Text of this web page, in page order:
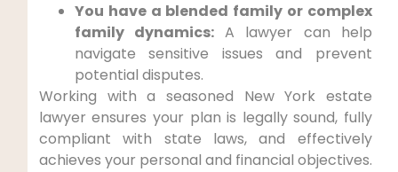
You have a blended family or complex
family dynamics: A lawyer can help
navigate sensitive issues and prevent
potential disputes.
Working with a seasoned New York estate
lawyer ensures your plan is legally sound, fully
compliant with state laws, and effectively
achieves your personal and financial objectives.